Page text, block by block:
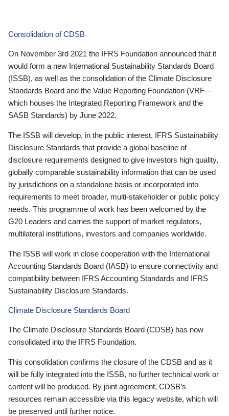
Consolidation of CDSB
On November 3rd 2021 the IFRS Foundation announced that it
would form a new International Sustainability Standards Board
(ISSB), as well as the consolidation of the Climate Disclosure
Standards Board and the Value Reporting Foundation (VRF—
which houses the Integrated Reporting Framework and the
SASB Standards) by June 2022.
The ISSB will develop, in the public interest, IFRS Sustainability
Disclosure Standards that provide a global baseline of
disclosure requirements designed to give investors high quality,
globally comparable sustainability information that can be used
by jurisdictions on a standalone basis or incorporated into
requirements to meet broader, multi-stakeholder or public policy
needs. This programme of work has been welcomed by the
G20 Leaders and carries the support of market regulators,
multilateral institutions, investors and companies worldwide.
The ISSB will work in close cooperation with the International
Accounting Standards Board (IASB) to ensure connectivity and
compatibility between IFRS Accounting Standards and IFRS
Sustainability Disclosure Standards.
Climate Disclosure Standards Board
The Climate Disclosure Standards Board (CDSB) has now
consolidated into the IFRS Foundation.
This consolidation confirms the closure of the CDSB and as it
will be fully integrated into the ISSB, no further technical work or
content will be produced. By joint agreement, CDSB’s
resources remain accessible via this legacy website, which will
be preserved until further notice.